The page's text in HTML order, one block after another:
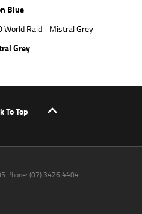
Blue
Grey
To Top
Phone: (07) 3426 4404